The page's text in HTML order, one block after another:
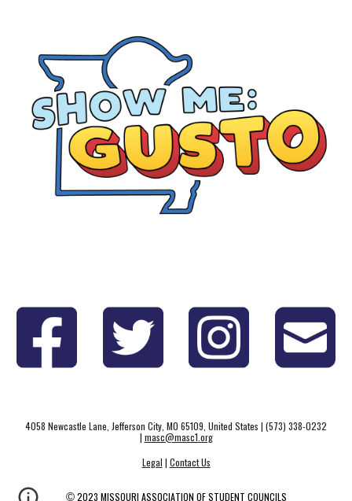
4058 Newcastle Lane, Jefferson City, MO 65109, United States | (573) 338-0232
| masc@masc1.org
Legal | Contact Us
©2023 MISSOURI ASSOCIATION OF STUDENT COUNCILS